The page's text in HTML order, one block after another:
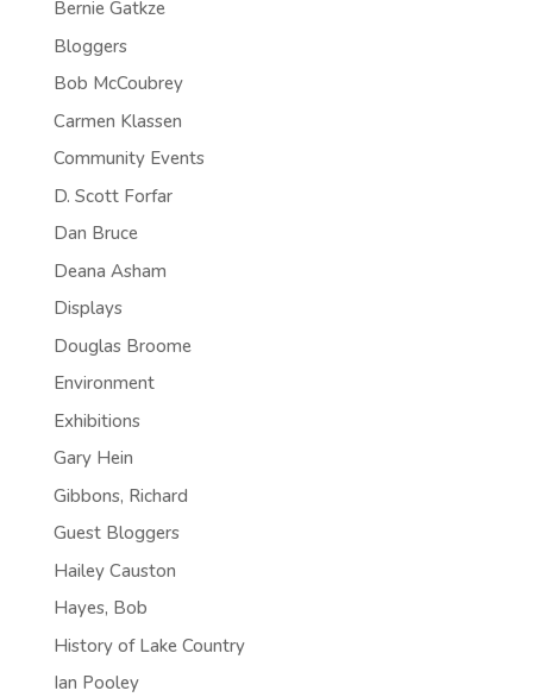
Bernie Gatkze
Bloggers
Bob McCoubrey
Carmen Klassen
Community Events
D. Scott Forfar
Dan Bruce
Deana Asham
Displays
Douglas Broome
Environment
Exhibitions
Gary Hein
Gibbons, Richard
Guest Bloggers
Hailey Causton
Hayes, Bob
History of Lake Country
Ian Pooley